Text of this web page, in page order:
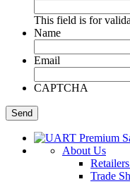
This field is for
Name
Email
CAPTCHA
About Us
Trade